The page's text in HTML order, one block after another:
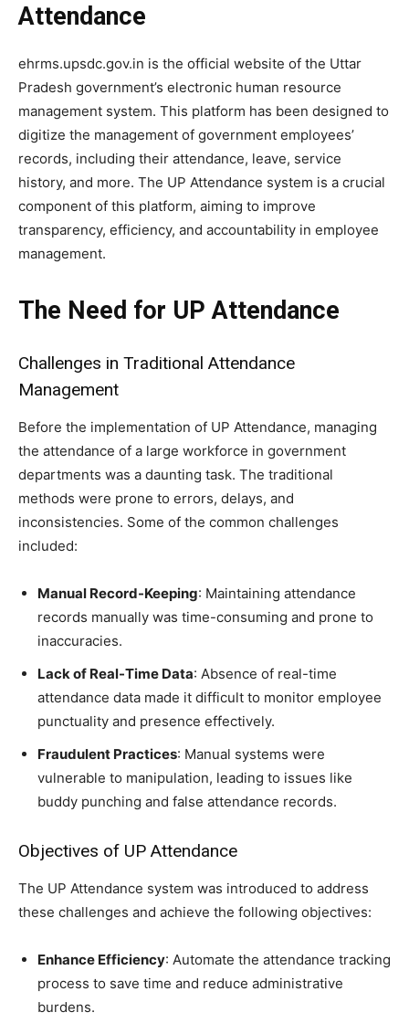
Attendance
ehrms.upsdc.gov.in is the official website of the Uttar
Pradesh government’s electronic human resource
management system. This platform has been designed to
digitize the management of government employees’
records, including their attendance, leave, service
history, and more. The UP Attendance system is a crucial
component of this platform, aiming to improve
transparency, efficiency, and accountability in employee
management.
The Need for UP Attendance
Challenges in Traditional Attendance
Management
Before the implementation of UP Attendance, managing
the attendance of a large workforce in government
departments was a daunting task. The traditional
methods were prone to errors, delays, and
inconsistencies. Some of the common challenges
included:
Manual Record-Keeping: Maintaining attendance
records manually was time-consuming and prone to
inaccuracies.
Lack of Real-Time Data: Absence of real-time
attendance data made it difficult to monitor employee
punctuality and presence effectively.
Fraudulent Practices: Manual systems were
vulnerable to manipulation, leading to issues like
buddy punching and false attendance records.
Objectives of UP Attendance
The UP Attendance system was introduced to address
these challenges and achieve the following objectives:
Enhance Efficiency: Automate the attendance tracking
process to save time and reduce administrative
burdens.